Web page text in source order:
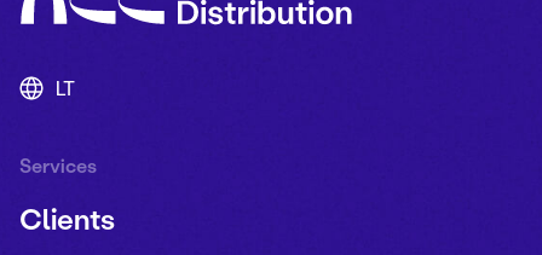
LT
Services
Clients